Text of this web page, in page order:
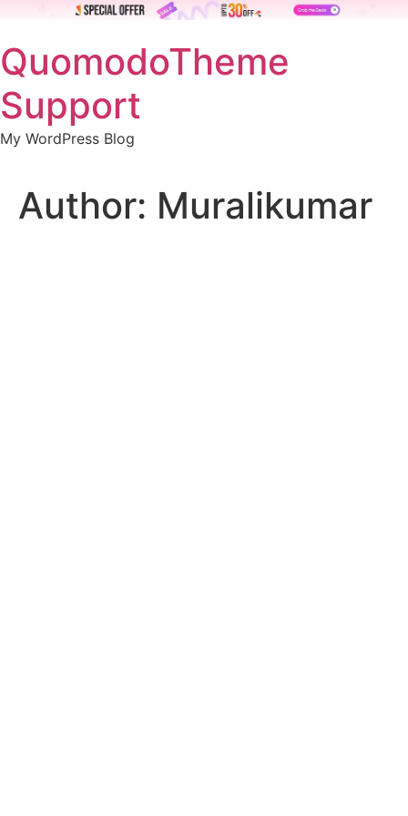
to
content
QuomodoTheme
Support
My WordPress Blog
Author: Muralikumar